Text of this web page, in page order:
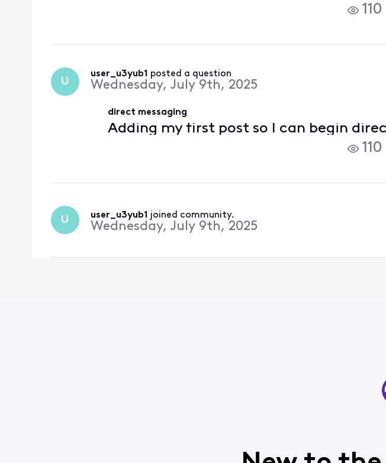
110
U
user_u3yub1 posted a question
Wednesday, July 9th, 2025
direct messaging
Adding my first post so I can begin
110
U user_u3yub1 joined community.
Wednesday, July 9th, 2025